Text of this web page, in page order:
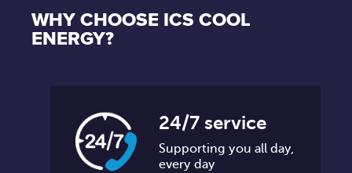
WHY CHOOSE ICS COOL
ENERGY?
24/7 service
Supporting you all day,
every day